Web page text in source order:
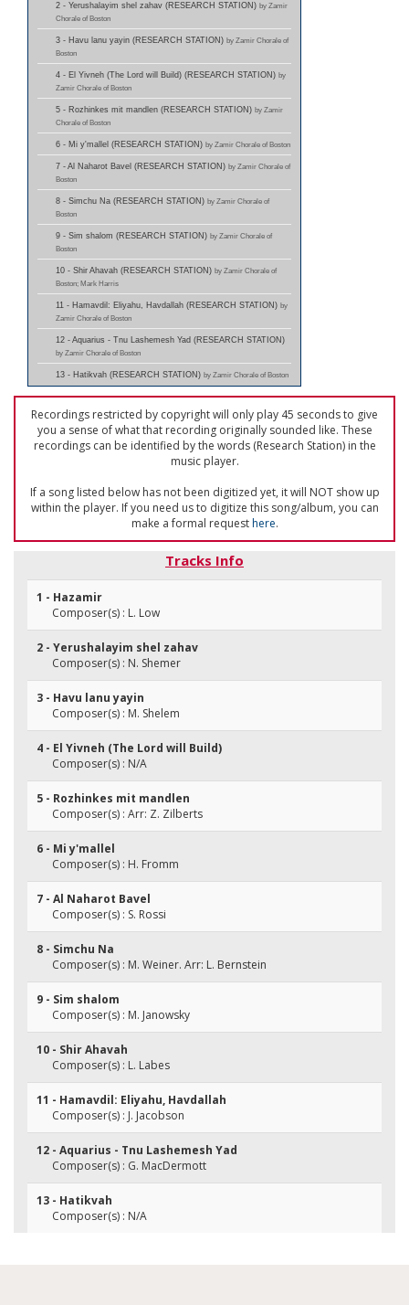
2 - Yerushalayim shel zahav (RESEARCH STATION) by Zamir
Chorale of Boston
3 - Havu lanu yayin (RESEARCH STATION) by Zamir Chorale of
Boston
4 - El Yivneh (The Lord will Build) (RESEARCH STATION) by
Zamir Chorale of Boston
5 - Rozhinkes mit mandlen (RESEARCH STATION) by Zamir
Chorale of Boston
6 - Mi y'mallel (RESEARCH STATION) by Zamir Chorale of Boston
7 - Al Naharot Bavel (RESEARCH STATION) by Zamir Chorale of
Boston
8 - Simchu Na (RESEARCH STATION) by Zamir Chorale of
Boston
9 - Sim shalom (RESEARCH STATION) by Zamir Chorale of
Boston
10 - Shir Ahavah (RESEARCH STATION) by Zamir Chorale of
Boston; Mark Harris
11 - Hamavdil: Eliyahu, Havdallah (RESEARCH STATION) by
Zamir Chorale of Boston
12 - Aquarius - Tnu Lashemesh Yad (RESEARCH STATION)
by Zamir Chorale of Boston
13 - Hatikvah (RESEARCH STATION) by Zamir Chorale of Boston
Recordings restricted by copyright will only play 45 seconds to give
you a sense of what that recording originally sounded like. These
recordings can be identified by the words (Research Station) in the
music player.
If a song listed below has not been digitized yet, it will NOT show up
within the player. If you need us to digitize this song/album, you can
make a formal requesthere.
Tracks Info
1 - Hazamir
Composer(s) : L. Low
2 - Yerushalayim shel zahav
Composer(s) : N. Shemer
3 - Havu lanu yayin
Composer(s) : M. Shelem
4 - El Yivneh (The Lord will Build)
Composer(s) : N/A
5 - Rozhinkes mit mandlen
Composer(s) : Arr: Z. Zilberts
6 - Mi y'mallel
Composer(s) : H. Fromm
7 - Al Naharot Bavel
Composer(s) : S. Rossi
8 - Simchu Na
Composer(s) : M. Weiner. Arr: L. Bernstein
9 - Sim shalom
Composer(s) : M. Janowsky
10 - Shir Ahavah
Composer(s) : L. Labes
11 - Hamavdil: Eliyahu, Havdallah
Composer(s) : J. Jacobson
12 - Aquarius - Tnu Lashemesh Yad
Composer(s) : G. MacDermott
13 - Hatikvah
Composer(s) : N/A